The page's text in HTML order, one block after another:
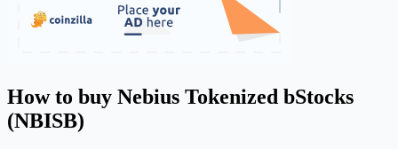
How to buy Nebius Tokenized bStocks
(NBISB)